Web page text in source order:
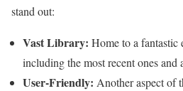
stand out:
Vast Library: Home to a
including the most recent ones and
User-Friendly: Another aspect of